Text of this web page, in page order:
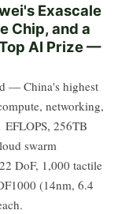
Exascale
Chip, and a
AI Prize —
— China's highest
networking,
256TB
swarm
DoF, 1,000 tactile
(14nm, 6.4